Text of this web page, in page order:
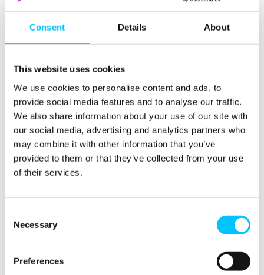
Consent Details About
This website uses cookies
We use cookies to personalise content and ads, to
provide social media features and to analyse our traffic.
We also share information about your use of our site with
our social media, advertising and analytics partners who
may combine it with other information that you’ve
provided to them or that they’ve collected from your use
of their services.
Selection
Necessary
Preferences
To discuss your business plan and learn about
potential routes to investment in Jersey, join us at the
To book your space, please emailinfo@springboard.je
Subscribe to our newsletter and
keep up to date with all things
Digital Jersey